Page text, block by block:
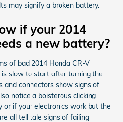
may signify a broken battery.
if your 2014
a new battery?
of bad 2014 Honda CR-V
is slow to start after turning the
and connectors show signs of
notice a boisterous clicking
or if your electronics work but the
all tell tale signs of failing